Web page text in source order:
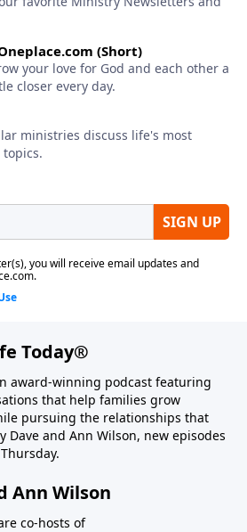
Today®
award-winning podcast featuring
that help families grow
pursuing the relationships that
Dave and Ann Wilson, new episodes
Ann Wilson
co-hosts of